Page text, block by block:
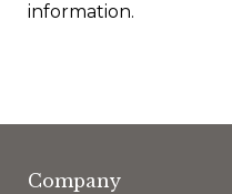
information.
Company